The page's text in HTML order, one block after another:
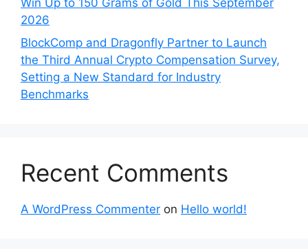
2026
BlockComp and Dragonfly Partner to Launch
the Third Annual Crypto Compensation Survey,
Setting a New Standard for Industry
Benchmarks
Recent Comments
A WordPress Commenter on Hello world!